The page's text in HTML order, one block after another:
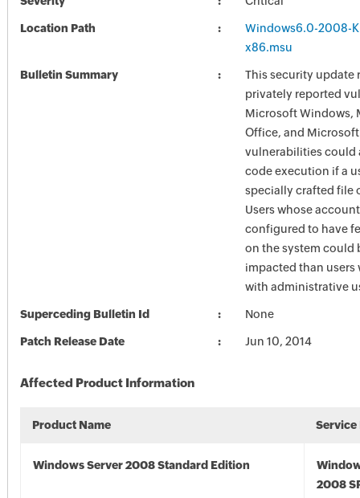
Location Path
Windows6.0-2008-
x86.msu
Bulletin Summary
This security update
privately reported
Microsoft Windows,
Office, and
vulnerabilities could
code execution if a
specially crafted file
Users whose
configured to have
on the system could
impacted than users
with administrative
Superceding Bulletin Id None
Patch Release Date Jun 10, 2014
Affected Product Information
Product Name Service
Windows Server 2008 Standard Edition
2008